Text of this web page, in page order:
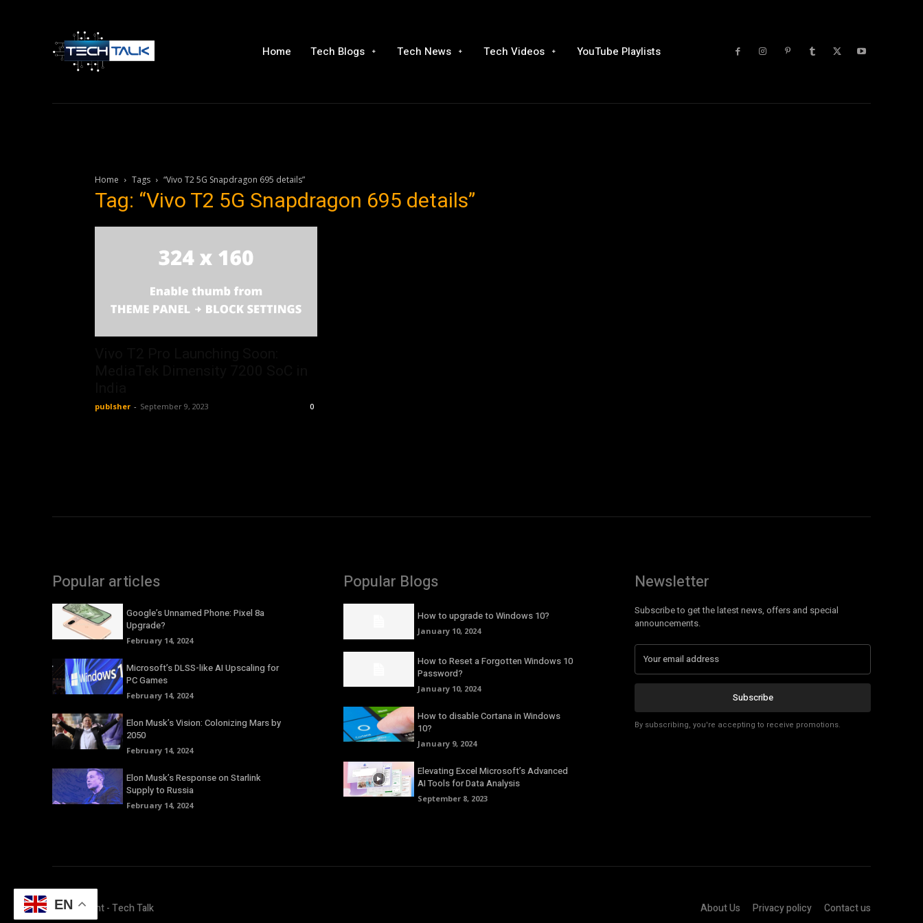
Home Tech Blogs Tech News Tech Videos YouTube Playlists
Home Tags “Vivo T2 5G Snapdragon 695 details”
Tag: “Vivo T2 5G Snapdragon 695 details”
publsher - September 9, 2023 0
Popular articles
Google’s Unnamed Phone: Pixel 8a
Upgrade?
February 14, 2024
Microsoft’s DLSS-like AI Upscaling for
PC Games
February 14, 2024
Elon Musk’s Vision: Colonizing Mars by
2050
February 14, 2024
Elon Musk’s Response on Starlink
Supply to Russia
February 14, 2024
Popular Blogs
How to upgrade to Windows 10?
January 10, 2024
How to Reset a Forgotten Windows 10
Password?
January 10, 2024
How to disable Cortana in Windows
10?
January 9, 2024
Elevating Excel Microsoft’s Advanced
AI Tools for Data Analysis
September 8, 2023
Newsletter
Subscribe to get the latest news, offers and special
announcements.
Subscribe
By subscribing, you're accepting to receive promotions.
© Copyright - Tech Talk About Us Privacy policy Contact us
EN